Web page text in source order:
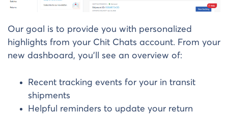
Our goal is to provide you with personalized
highlights from your Chit Chats account. From your
new dashboard, you’ll see an overview of:
Recent tracking events for your in transit
shipments
Helpful reminders to update your return